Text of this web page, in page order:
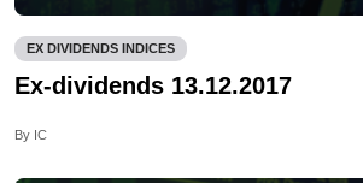
EX DIVIDENDS INDICES
Ex-dividends 13.12.2017
By IC